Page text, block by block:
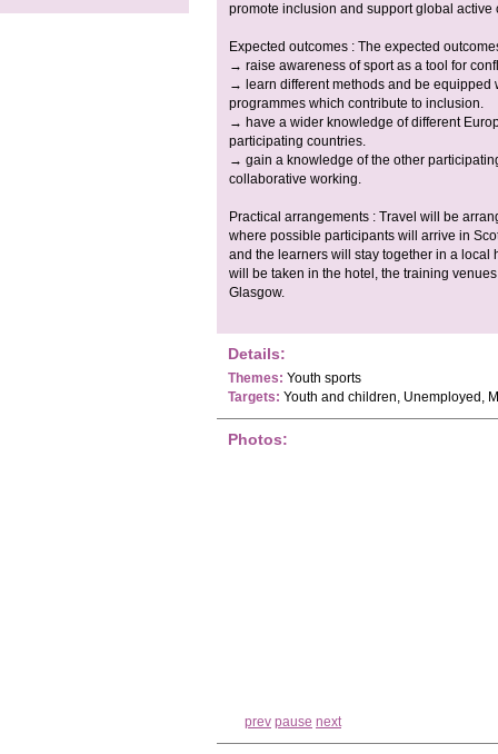
promote inclusion and support global active
Expected outcomes : The expected
→ raise awareness of sport as a tool for
→ learn different methods and be equipped
programmes which contribute to inclusion.
→ have a wider knowledge of different
participating countries.
→ gain a knowledge of the other
collaborative working.
Practical arrangements : Travel will be
where possible participants will arrive in
and the learners will stay together in a
will be taken in the hotel, the training
Glasgow.
Details:
Themes: Youth sports
Targets: Youth and children, Unemployed,
Photos:
prev pause next